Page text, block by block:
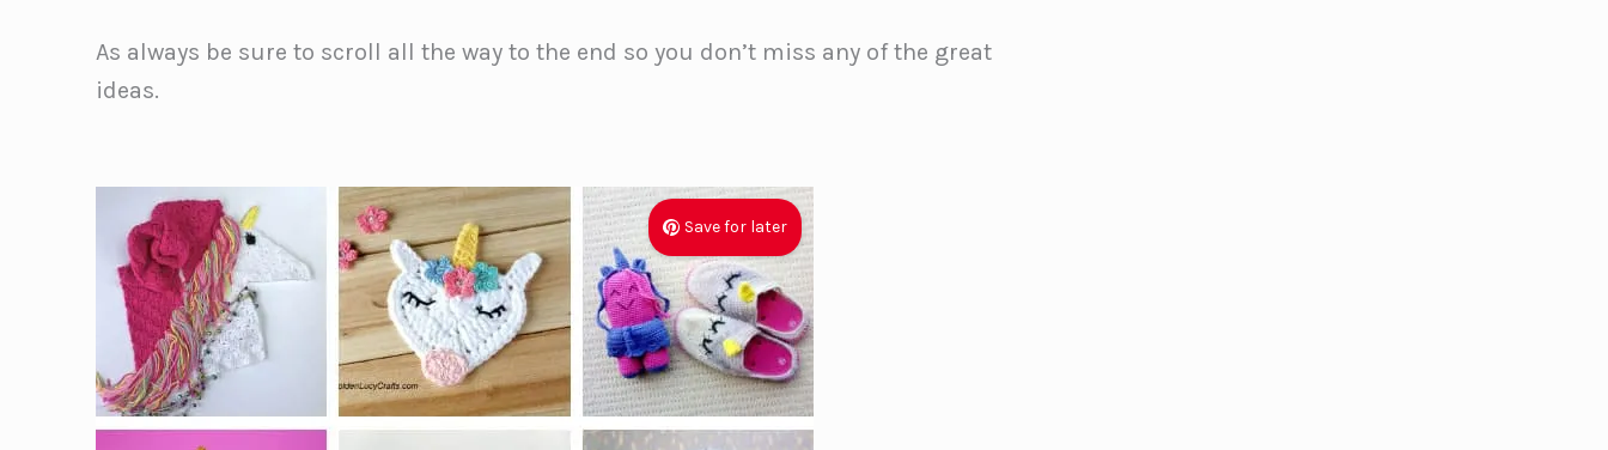
As always be sure to scroll all the way to the end so you don’t miss any of the great
ideas.
Save for later